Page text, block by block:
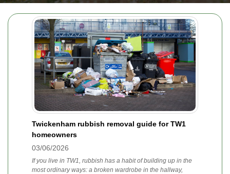
Twickenham rubbish removal guide for TW1
homeowners
03/06/2026
If you live in TW1, rubbish has a habit of building up in the
most ordinary ways: a broken wardrobe in the hallway,